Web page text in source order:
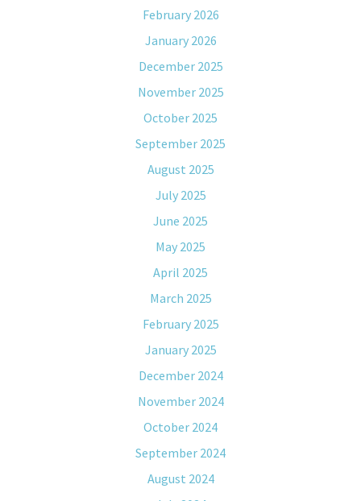
February 2026
January 2026
December 2025
November 2025
October 2025
September 2025
August 2025
July 2025
June 2025
May 2025
April 2025
March 2025
February 2025
January 2025
December 2024
November 2024
October 2024
September 2024
August 2024